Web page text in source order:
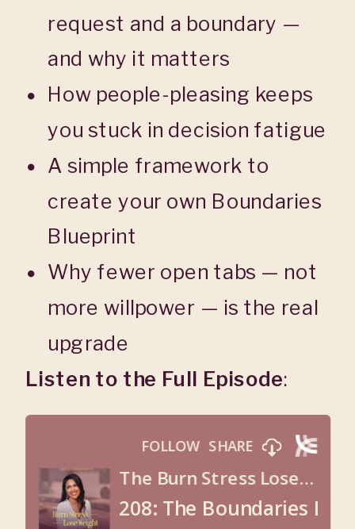
request and a boundary —
and why it matters
How people-pleasing keeps
you stuck in decision fatigue
A simple framework to
create your own Boundaries
Blueprint
Why fewer open tabs — not
more willpower — is the real
upgrade
Listen to the Full Episode: